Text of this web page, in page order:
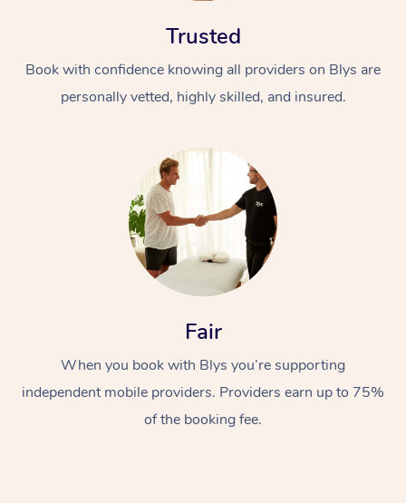
Trusted
Book with confidence knowing all providers on Blys are
personally vetted, highly skilled, and insured.
Fair
When you book with Blys you’re supporting
independent mobile providers. Providers earn up to 75%
of the booking fee.